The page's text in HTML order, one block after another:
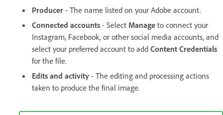
Producer - The name listed on your Adobe account.
Connected accounts - Select Manage to connect your
Instagram, Facebook, or other social media accounts, and
select your preferred account to add Content Credentials
for the file.
Edits and activity - The editing and processing actions
taken to produce the final image.